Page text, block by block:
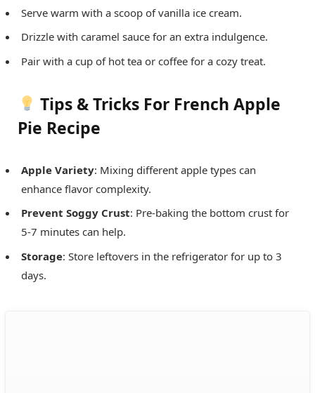
Serve warm with a scoop of vanilla ice cream.
Drizzle with caramel sauce for an extra indulgence.
Pair with a cup of hot tea or coffee for a cozy treat.
Tips & Tricks For French Apple
Pie Recipe
Apple Variety: Mixing different apple types can
enhance flavor complexity.
Prevent Soggy Crust: Pre-baking the bottom crust for
5-7 minutes can help.
Storage: Store leftovers in the refrigerator for up to 3
days.